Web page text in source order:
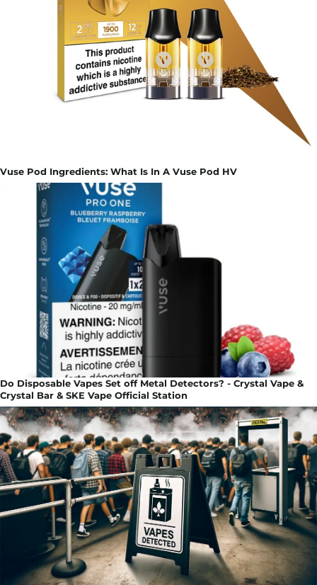
Vuse Pod Ingredients: What Is In A Vuse Pod HV
Do Disposable Vapes Set off Metal Detectors? - Crystal Vape &
Crystal Bar & SKE Vape Official Station